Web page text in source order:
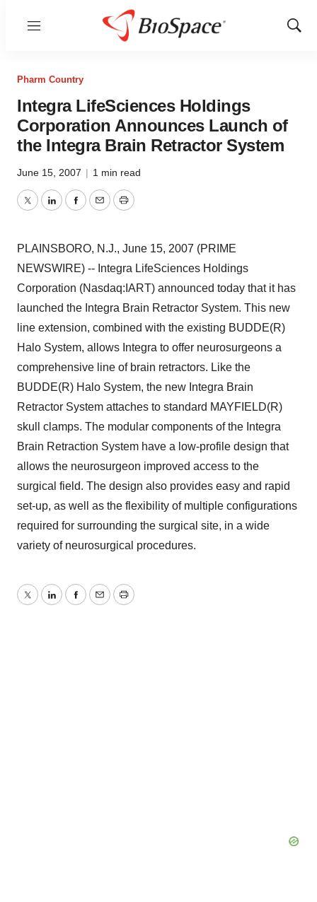
Menu
Show
Pharm Country
Integra LifeSciences Holdings
Corporation Announces Launch of
the Integra Brain Retractor System
June 15, 2007 | 1 min read
TwitterLinkedInFacebook
EmailPrint
PLAINSBORO, N.J., June 15, 2007 (PRIME
NEWSWIRE) -- Integra LifeSciences Holdings
Corporation (Nasdaq:IART) announced today that it has
launched the Integra Brain Retractor System. This new
line extension, combined with the existing BUDDE(R)
Halo System, allows Integra to offer neurosurgeons a
comprehensive line of brain retractors. Like the
BUDDE(R) Halo System, the new Integra Brain
Retractor System attaches to standard MAYFIELD(R)
skull clamps. The modular components of the Integra
Brain Retraction System have a low-profile design that
allows the neurosurgeon improved access to the
surgical field. The design also provides easy and rapid
set-up, as well as the flexibility of multiple configurations
required for surrounding the surgical site, in a wide
variety of neurosurgical procedures.
TwitterLinkedInFacebook
EmailPrint